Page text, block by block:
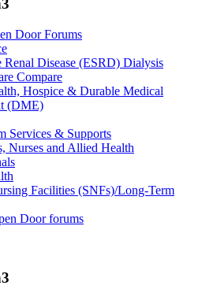
Door Forums
Renal Disease (ESRD) Dialysis
Compare
Hospice & Durable Medical
(DME)
Services & Supports
Nurses and Allied Health
Facilities (SNFs)/Long-Term
Door forums